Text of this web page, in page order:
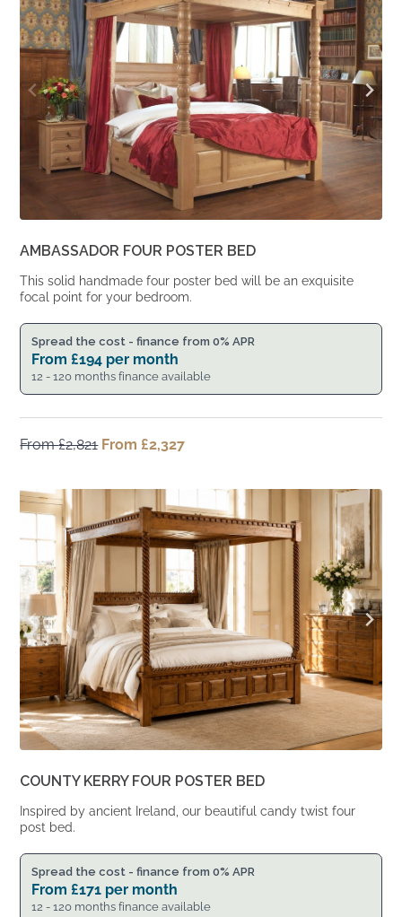
AMBASSADOR FOUR POSTER BED
This solid handmade four poster bed will be an exquisite
focal point for your bedroom.
Spread the cost - finance from 0% APR
From £194 per month
12 - 120 months finance available
From£2,821 Original
From
£2,821.
From £2,327
From
£2,327.
COUNTY KERRY FOUR POSTER BED
Inspired by ancient Ireland, our beautiful candy twist four
post bed.
Spread the cost - finance from 0% APR
From £171 per month
12 - 120 months finance available